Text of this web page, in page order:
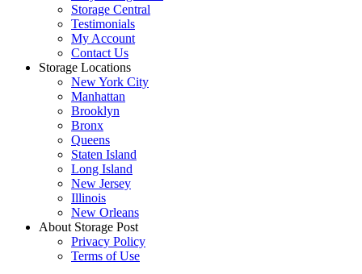
Storage Central
Testimonials
My Account
Contact Us
Storage Locations
New York City
Manhattan
Brooklyn
Bronx
Queens
Staten Island
Long Island
New Jersey
Illinois
New Orleans
About Storage Post
Privacy Policy
Terms of Use